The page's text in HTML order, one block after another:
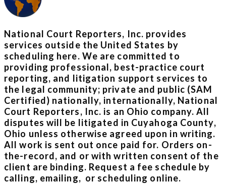
National Court Reporters, Inc. provides
services outside the United States by
scheduling here. We are committed to
providing professional, best-practice court
reporting, and litigation support services to
the legal community; private and public (SAM
Certified) nationally, internationally, National
Court Reporters, Inc. is an Ohio company. All
disputes will be litigated in Cuyahoga County,
Ohio unless otherwise agreed upon in writing.
All work is sent out once paid for. Orders on-
the-record, and or with written consent of the
client are binding. Request a fee schedule by
calling, emailing, or scheduling online.